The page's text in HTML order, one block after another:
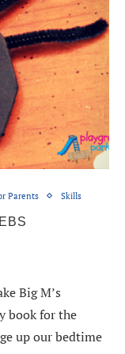
Parents Skills
Big M’s
book for the
up our bedtime